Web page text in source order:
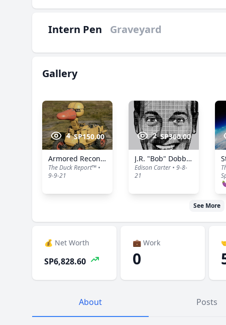
Intern Pen Graveyard
Gallery
4 SP150.00
Armored Reconnaissance Duck™️
The Duck Report™️ •
9-9-21
2 SP300.00
J.R. "Bob" Dobbs (Serial No.: 0001)
Edison Carter • 9-8-
21
See More
💰 Net Worth
SP6,828.60
💼 Work
0
About Posts